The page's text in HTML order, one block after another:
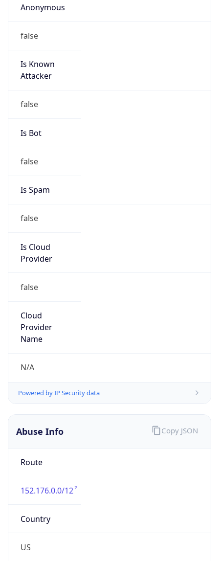
Anonymous
false
Is Known
Attacker
false
Is Bot
false
Is Spam
false
Is Cloud
Provider
false
Cloud
Provider
Name
N/A
Powered by IP Security data
Abuse Info
Route
152.176.0.0/12
Country
US
Copy JSON